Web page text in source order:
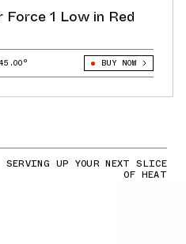
1 Low in Red
45.00° BUY NOW
SERVING UP YOUR NEXT SLICE
OF HEAT